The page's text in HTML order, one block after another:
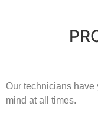
Our technicians have
mind at all times.